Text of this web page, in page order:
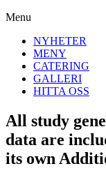
Menu
NYHETER
MENY
CATERING
GALLERI
HITTA OSS
All study
data are
its own